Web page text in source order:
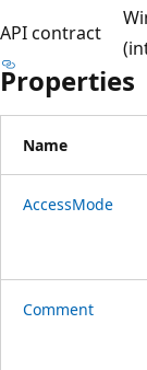
API contract
Properties
Name
AccessMode
Comment